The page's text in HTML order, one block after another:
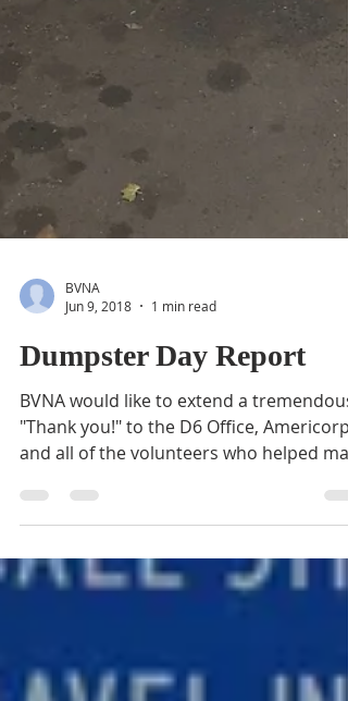
BVNA
Jun 9, 2018
1 min read
Dumpster Day Report
BVNA would like to extend a tremendous
"Thank you!" to the D6 Office,
and all of the volunteers who helped